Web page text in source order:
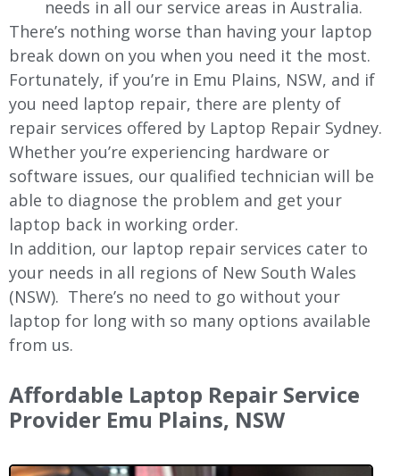
needs in all our service areas in Australia.
There’s nothing worse than having your laptop
break down on you when you need it the most.
Fortunately, if you’re in Emu Plains, NSW, and if
you need laptop repair, there are plenty of
repair services offered by Laptop Repair Sydney.
Whether you’re experiencing hardware or
software issues, our qualified technician will be
able to diagnose the problem and get your
laptop back in working order.
In addition, our laptop repair services cater to
your needs in all regions of New South Wales
(NSW). There’s no need to go without your
laptop for long with so many options available
from us.
Affordable Laptop Repair Service
Provider Emu Plains, NSW